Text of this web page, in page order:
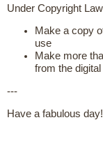
Under Copyright Law
Make a copy
use
Make more
from the
---
Have a fabulous day!